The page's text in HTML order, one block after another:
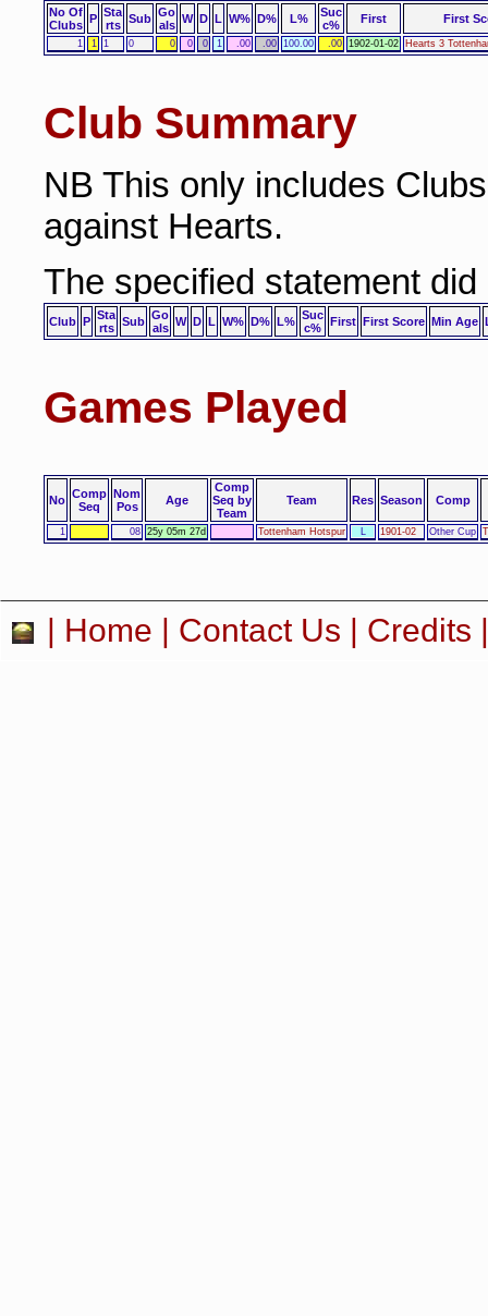
No Of
Clubs P Sta
rts
Sub Go
als W D L W% D% L%
Suc
c%
First First
1 1 1 0 0 0 0 1 .00 .00 100.00 .00 1902-01-02 Hearts 3
Club Summary
NB This only includes
against Hearts.
The specified statement
Club P Sta
rts
Sub Go
als W D L W% D% L% Suc
c%
First First Score Min Age
Games Played
No Comp
Seq
Nom
Pos
Age
Comp
Seq by
Team
Team Res Season Comp
1 08 25y 05m 27d Tottenham Hotspur L 1901-02 Other Cup
| Home | Contact Us | Credits